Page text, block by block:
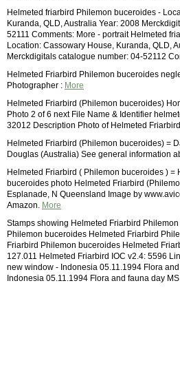
Helmeted friarbird Philemon buceroides -
Kuranda, QLD, Australia Year: 2008
52111 Comments: More - portrait Helmeted
Location: Cassowary House, Kuranda, QLD,
Merckdigitals catalogue number: 04-52112
Helmeted Friarbird Philemon buceroides
Photographer : More
Helmeted Friarbird (Philemon buceroides)
Photo 2 of 6 next File Name & Identifier
32012 Description Photo of Helmeted
Helmeted Friarbird (Philemon buceroides) =
Douglas (Australia) See general information
Helmeted Friarbird ( Philemon buceroides ) =
buceroides photo Helmeted Friarbird
Esplanade, N Queensland Image by
Amazon. More
Stamps showing Helmeted Friarbird
Philemon buceroides Helmeted Friarbird
Friarbird Philemon buceroides Helmeted
127.011 Helmeted Friarbird IOC v2.4: 5596
new window - Indonesia 05.11.1994 Flora
Indonesia 05.11.1994 Flora and fauna day